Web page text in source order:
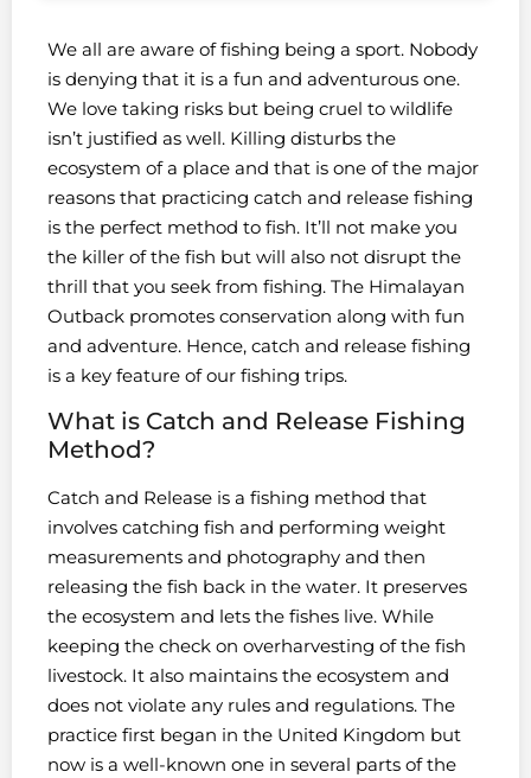
We all are aware of fishing being a sport. Nobody
is denying that it is a fun and adventurous one.
We love taking risks but being cruel to wildlife
isn’t justified as well. Killing disturbs the
ecosystem of a place and that is one of the major
reasons that practicing catch and release fishing
is the perfect method to fish. It’ll not make you
the killer of the fish but will also not disrupt the
thrill that you seek from fishing. The Himalayan
Outback promotes conservation along with fun
and adventure. Hence, catch and release fishing
is a key feature of our fishing trips.
What is Catch and Release Fishing
Method?
Catch and Release is a fishing method that
involves catching fish and performing weight
measurements and photography and then
releasing the fish back in the water. It preserves
the ecosystem and lets the fishes live. While
keeping the check on overharvesting of the fish
livestock. It also maintains the ecosystem and
does not violate any rules and regulations. The
practice first began in the United Kingdom but
now is a well-known one in several parts of the